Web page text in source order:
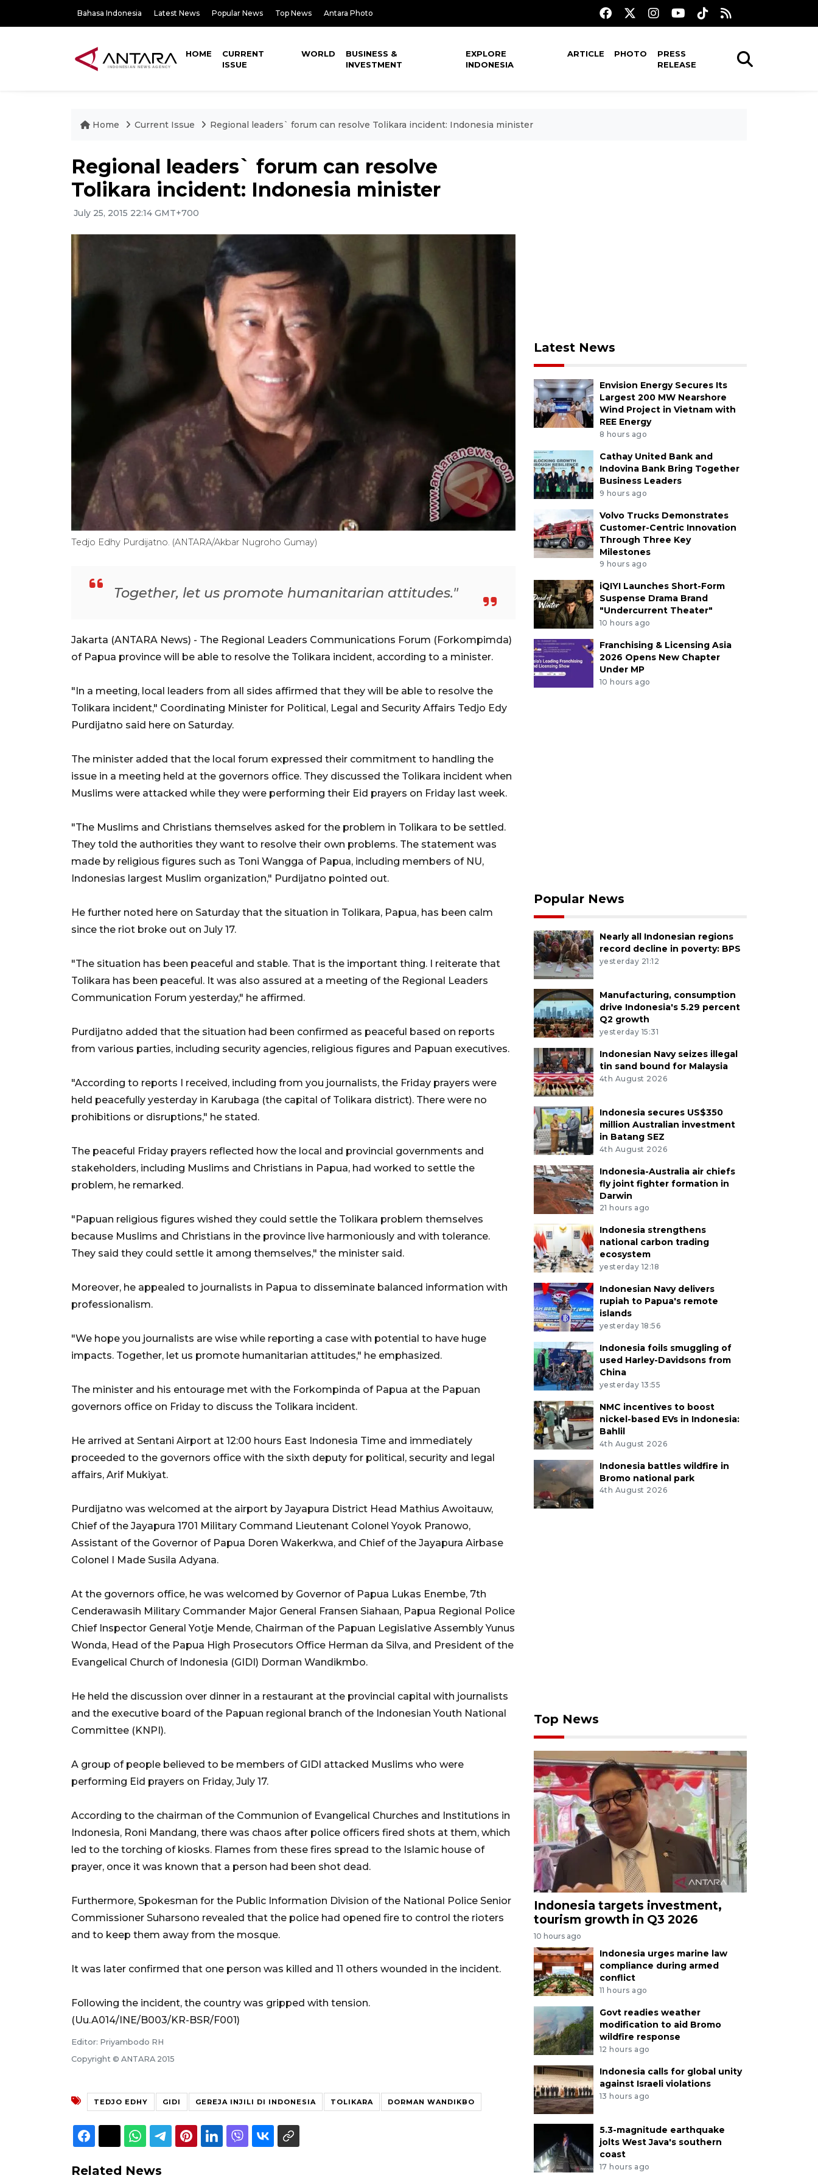
Bahasa Indonesia Latest News Popular News Top News Antara Photo
HOME
CURRENT
ISSUE
WORLD
BUSINESS &
INVESTMENT
EXPLORE
INDONESIA
ARTICLE PHOTO
PRESS
RELEASE
Home Current Issue Regional leaders` forum can resolve Tolikara incident: Indonesia minister
Regional leaders` forum can resolve
Tolikara incident: Indonesia minister
July 25, 2015 22:14 GMT+700
Tedjo Edhy Purdijatno. (ANTARA/Akbar Nugroho Gumay)
Together, let us promote humanitarian attitudes."
Jakarta (ANTARA News) - The Regional Leaders Communications Forum (Forkompimda)
of Papua province will be able to resolve the Tolikara incident, according to a minister.
"In a meeting, local leaders from all sides affirmed that they will be able to resolve the
Tolikara incident," Coordinating Minister for Political, Legal and Security Affairs Tedjo Edy
Purdijatno said here on Saturday.
The minister added that the local forum expressed their commitment to handling the
issue in a meeting held at the governors office. They discussed the Tolikara incident when
Muslims were attacked while they were performing their Eid prayers on Friday last week.
"The Muslims and Christians themselves asked for the problem in Tolikara to be settled.
They told the authorities they want to resolve their own problems. The statement was
made by religious figures such as Toni Wangga of Papua, including members of NU,
Indonesias largest Muslim organization," Purdijatno pointed out.
He further noted here on Saturday that the situation in Tolikara, Papua, has been calm
since the riot broke out on July 17.
"The situation has been peaceful and stable. That is the important thing. I reiterate that
Tolikara has been peaceful. It was also assured at a meeting of the Regional Leaders
Communication Forum yesterday," he affirmed.
Purdijatno added that the situation had been confirmed as peaceful based on reports
from various parties, including security agencies, religious figures and Papuan executives.
"According to reports I received, including from you journalists, the Friday prayers were
held peacefully yesterday in Karubaga (the capital of Tolikara district). There were no
prohibitions or disruptions," he stated.
The peaceful Friday prayers reflected how the local and provincial governments and
stakeholders, including Muslims and Christians in Papua, had worked to settle the
problem, he remarked.
"Papuan religious figures wished they could settle the Tolikara problem themselves
because Muslims and Christians in the province live harmoniously and with tolerance.
They said they could settle it among themselves," the minister said.
Moreover, he appealed to journalists in Papua to disseminate balanced information with
professionalism.
"We hope you journalists are wise while reporting a case with potential to have huge
impacts. Together, let us promote humanitarian attitudes," he emphasized.
The minister and his entourage met with the Forkompinda of Papua at the Papuan
governors office on Friday to discuss the Tolikara incident.
He arrived at Sentani Airport at 12:00 hours East Indonesia Time and immediately
proceeded to the governors office with the sixth deputy for political, security and legal
affairs, Arif Mukiyat.
Purdijatno was welcomed at the airport by Jayapura District Head Mathius Awoitauw,
Chief of the Jayapura 1701 Military Command Lieutenant Colonel Yoyok Pranowo,
Assistant of the Governor of Papua Doren Wakerkwa, and Chief of the Jayapura Airbase
Colonel I Made Susila Adyana.
At the governors office, he was welcomed by Governor of Papua Lukas Enembe, 7th
Cenderawasih Military Commander Major General Fransen Siahaan, Papua Regional Police
Chief Inspector General Yotje Mende, Chairman of the Papuan Legislative Assembly Yunus
Wonda, Head of the Papua High Prosecutors Office Herman da Silva, and President of the
Evangelical Church of Indonesia (GIDI) Dorman Wandikmbo.
He held the discussion over dinner in a restaurant at the provincial capital with journalists
and the executive board of the Papuan regional branch of the Indonesian Youth National
Committee (KNPI).
A group of people believed to be members of GIDI attacked Muslims who were
performing Eid prayers on Friday, July 17.
According to the chairman of the Communion of Evangelical Churches and Institutions in
Indonesia, Roni Mandang, there was chaos after police officers fired shots at them, which
led to the torching of kiosks. Flames from these fires spread to the Islamic house of
prayer, once it was known that a person had been shot dead.
Furthermore, Spokesman for the Public Information Division of the National Police Senior
Commissioner Suharsono revealed that the police had opened fire to control the rioters
and to keep them away from the mosque.
It was later confirmed that one person was killed and 11 others wounded in the incident.
Following the incident, the country was gripped with tension.
(Uu.A014/INE/B003/KR-BSR/F001)
Editor: Priyambodo RH
Copyright © ANTARA 2015
TEDJO EDHY GIDI GEREJA INJILI DI INDONESIA TOLIKARA DORMAN WANDIKBO
Related News
Latest News
Envision Energy Secures Its
Largest 200 MW Nearshore
Wind Project in Vietnam with
REE Energy
8 hours ago
Cathay United Bank and
Indovina Bank Bring Together
Business Leaders
9 hours ago
Volvo Trucks Demonstrates
Customer-Centric Innovation
Through Three Key
Milestones
9 hours ago
iQIYI Launches Short-Form
Suspense Drama Brand
"Undercurrent Theater"
10 hours ago
Franchising & Licensing Asia
2026 Opens New Chapter
Under MP
10 hours ago
Popular News
Nearly all Indonesian regions
record decline in poverty: BPS
yesterday 21:12
Manufacturing, consumption
drive Indonesia's 5.29 percent
Q2 growth
yesterday 15:31
Indonesian Navy seizes illegal
tin sand bound for Malaysia
4th August 2026
Indonesia secures US$350
million Australian investment
in Batang SEZ
4th August 2026
Indonesia-Australia air chiefs
fly joint fighter formation in
Darwin
21 hours ago
Indonesia strengthens
national carbon trading
ecosystem
yesterday 12:18
Indonesian Navy delivers
rupiah to Papua's remote
islands
yesterday 18:56
Indonesia foils smuggling of
used Harley-Davidsons from
China
yesterday 13:55
NMC incentives to boost
nickel-based EVs in Indonesia:
Bahlil
4th August 2026
Indonesia battles wildfire in
Bromo national park
4th August 2026
Top News
Indonesia targets investment,
tourism growth in Q3 2026
10 hours ago
Indonesia urges marine law
compliance during armed
conflict
11 hours ago
Govt readies weather
modification to aid Bromo
wildfire response
12 hours ago
Indonesia calls for global unity
against Israeli violations
13 hours ago
5.3-magnitude earthquake
jolts West Java's southern
coast
17 hours ago